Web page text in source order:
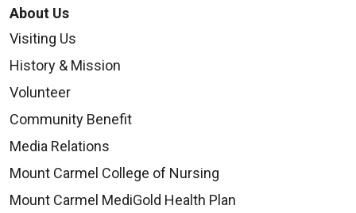
About Us
Visiting Us
History & Mission
Volunteer
Community Benefit
Media Relations
Mount Carmel College of Nursing
Mount Carmel MediGold Health Plan